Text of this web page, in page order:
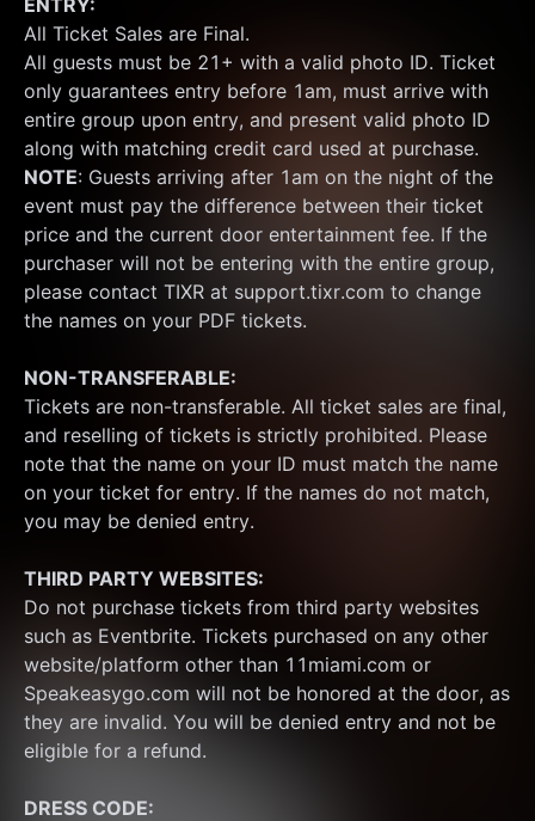
ENTRY:
All Ticket Sales are Final.
All guests must be 21+ with a valid photo ID. Ticket
only guarantees entry before 1am, must arrive with
entire group upon entry, and present valid photo ID
NOTE: Guests arriving after 1am on the night of the
event must pay the difference between their ticket
price and the current door entertainment fee. If the
purchaser will not be entering with the entire group,
please contact TIXR at support.tixr.com to change
the names on your PDF tickets.
NON-TRANSFERABLE:
Tickets are non-transferable. All ticket sales are final,
and reselling of tickets is strictly prohibited. Please
note that the name on your ID must match the name
on your ticket for entry. If the names do not match,
you may be denied entry.
THIRD PARTY WEBSITES:
Do not purchase tickets from third party websites
such as Eventbrite. Tickets purchased on any other
website/platform other than 11miami.com or
Speakeasygo.com will not be honored at the door, as
they are invalid. You will be denied entry and not be
eligible for a refund.
DRESS CODE: